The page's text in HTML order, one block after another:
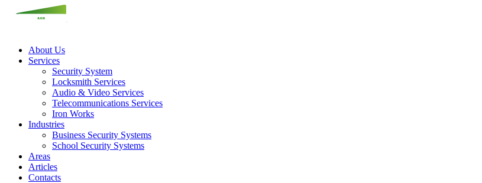
About Us
Services
Security System
Locksmith Services
Audio & Video Services
Telecommunications Services
Iron Works
Industries
Business Security Systems
School Security Systems
Areas
Articles
Contacts